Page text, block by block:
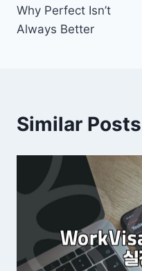
Why Perfect Isn’t
Always Better
Similar Posts